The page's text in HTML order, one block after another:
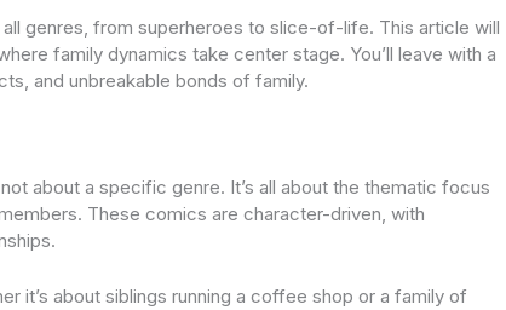
genres, from superheroes to slice-of-life. This article will
family dynamics take center stage. You’ll leave with a
and unbreakable bonds of family.
about a specific genre. It’s all about the thematic focus
These comics are character-driven, with
it’s about siblings running a coffee shop or a family of